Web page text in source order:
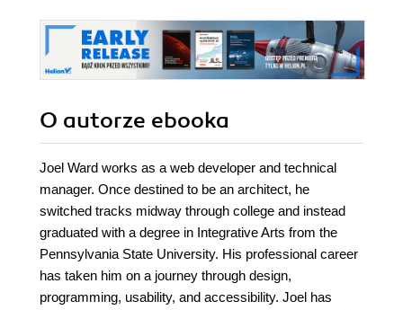
O autorze ebooka
Joel Ward works as a web developer and technical
manager. Once destined to be an architect, he
switched tracks midway through college and instead
graduated with a degree in Integrative Arts from the
Pennsylvania State University. His professional career
has taken him on a journey through design,
programming, usability, and accessibility. Joel has